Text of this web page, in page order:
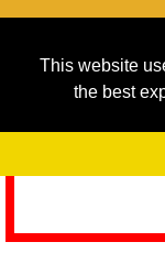
This website
the best
As we provide
service running